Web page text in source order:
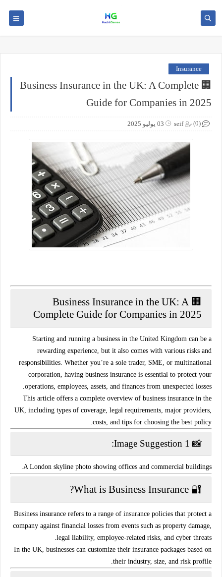
Insurance
🏢 Business Insurance in the UK: A Complete
Guide for Companies in 2025
seif 03 يوليو 2025 (0)
🏢 Business Insurance in the UK: A
Complete Guide for Companies in 2025
Starting and running a business in the United Kingdom can be a
rewarding experience, but it also comes with various risks and
responsibilities. Whether you’re a sole trader, SME, or multinational
corporation, having business insurance is essential to protect your
operations, employees, assets, and finances from unexpected losses.
This article offers a complete overview of business insurance in the
UK , including types of coverage, legal requirements, major providers,
costs, and tips for choosing the best policy.
📸 Image Suggestion 1:
A London skyline photo showing offices and commercial buildings.
🔐 What is Business Insurance?
Business insurance refers to a range of insurance policies that protect a
company against financial losses from events such as property damage,
legal liability, employee-related risks, and cyber threats.
In the UK, businesses can customize their insurance packages based on
their industry, size, and risk profile